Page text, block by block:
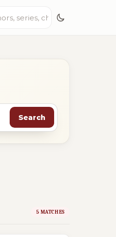
Search
5 MATCHES